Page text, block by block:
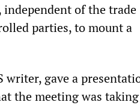
of the trade
parties, to mount a
writer, gave a
the meeting was taking